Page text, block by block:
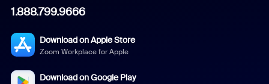
1.888.799.9666
Download on Apple Store
Zoom Workplace for Apple
Download on Google Play